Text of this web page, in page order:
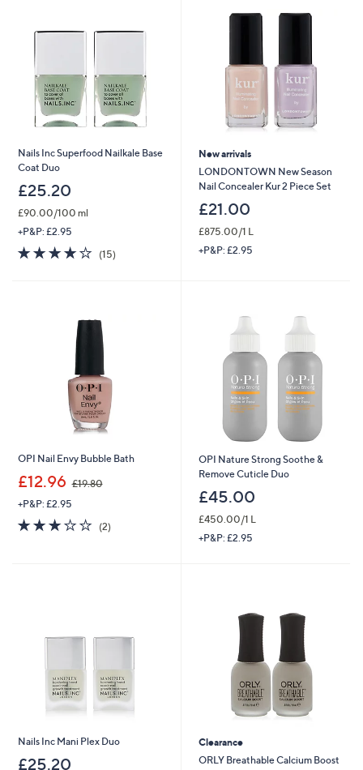
Nails Inc Superfood Nailkale Base
Coat Duo
£25.20
£90.00/100 ml
+P&P: £2.95
3.8
of
(15)15
New arrivals
LONDONTOWN New Season
Nail Concealer Kur 2 Piece Set
£21.00
£875.00/1 L
+P&P: £2.95
OPI Nail Envy Bubble Bath
£12.96 £19.80
,
+P&P: £2.95
3.0
of
(2)2
OPI Nature Strong Soothe &
Remove Cuticle Duo
£45.00
£450.00/1 L
+P&P: £2.95
Nails Inc Mani Plex Duo
£25.20
Clearance
ORLY Breathable Calcium Boost